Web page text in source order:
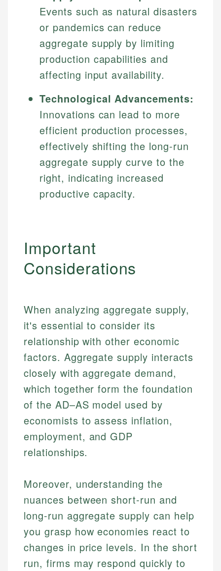
websites, financial institution websites, and
experienced financial professionals to ensure
accuracy and relevance.
Specialties:
Financial Education
Market Analysis
Personal Finance
Email
US Credit Cards
US Banking
Personal Finance
Email
Events such as natural disasters
or pandemics can reduce
aggregate supply by limiting
production capabilities and
affecting input availability.
Technological Advancements:
Innovations can lead to more
efficient production processes,
effectively shifting the long-run
aggregate supply curve to the
right, indicating increased
productive capacity.
Important
Considerations
When analyzing aggregate supply,
it's essential to consider its
relationship with other economic
factors. Aggregate supply interacts
closely with aggregate demand,
which together form the foundation
of the AD–AS model used by
economists to assess inflation,
employment, and GDP
relationships.
Moreover, understanding the
nuances between short-run and
long-run aggregate supply can help
you grasp how economies react to
changes in price levels. In the short
run, firms may respond quickly to